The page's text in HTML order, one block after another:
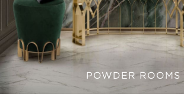
POWDER ROOMS